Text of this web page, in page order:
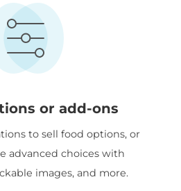
or add-ons
to sell food options, or
advanced choices with
images, and more.